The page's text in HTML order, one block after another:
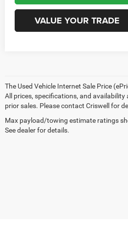
VALUE YOUR TRADE
The Used Vehicle Internet Sale Price
All prices, specifications, and
prior sales. Please contact Criswell for
Max payload/towing estimate ratings
See dealer for details.